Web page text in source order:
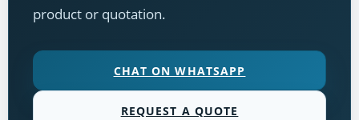
product or quotation.
CHAT ON WHATSAPP
REQUEST A QUOTE